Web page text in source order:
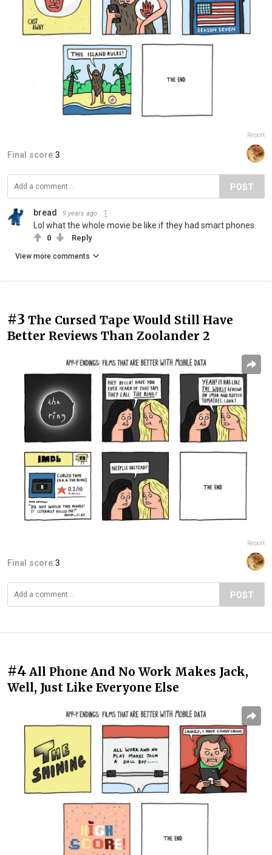
Report
Final score:3
POST
bread 9 years ago
Lol what the whole movie be like if they had smart phones.
0 Reply
View more comments
#3 The Cursed Tape Would Still Have
Better Reviews Than Zoolander 2
Report
Final score:3
POST
#4 All Phone And No Work Makes Jack,
Well, Just Like Everyone Else